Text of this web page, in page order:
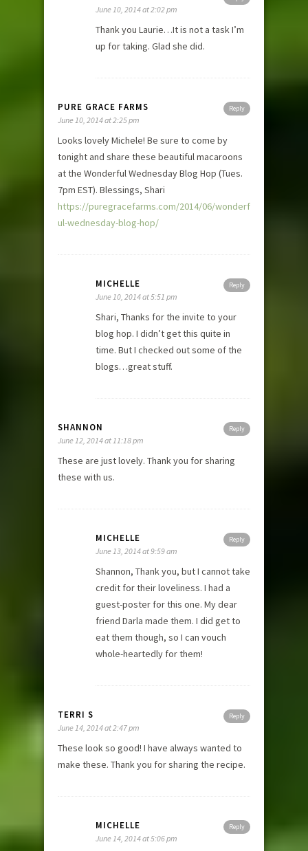
June 10, 2014 at 2:02 pm
Thank you Laurie…It is not a task I’m
up for taking. Glad she did.
Reply
PURE GRACE FARMS
June 10, 2014 at 2:25 pm
Looks lovely Michele! Be sure to come by
tonight and share these beautiful macaroons
at the Wonderful Wednesday Blog Hop (Tues.
7pm EST). Blessings, Shari
https://puregracefarms.com/2014/06/wonderf
ul-wednesday-blog-hop/
Reply
MICHELLE
June 10, 2014 at 5:51 pm
Shari, Thanks for the invite to your
blog hop. I didn’t get this quite in
time. But I checked out some of the
blogs…great stuff.
Reply
SHANNON
June 12, 2014 at 11:18 pm
These are just lovely. Thank you for sharing
these with us.
Reply
MICHELLE
June 13, 2014 at 9:59 am
Shannon, Thank you, but I cannot take
credit for their loveliness. I had a
guest-poster for this one. My dear
friend Darla made them. I did get to
eat them though, so I can vouch
whole-heartedly for them!
Reply
TERRI S
June 14, 2014 at 2:47 pm
These look so good! I have always wanted to
make these. Thank you for sharing the recipe.
Reply
MICHELLE
June 14, 2014 at 5:06 pm